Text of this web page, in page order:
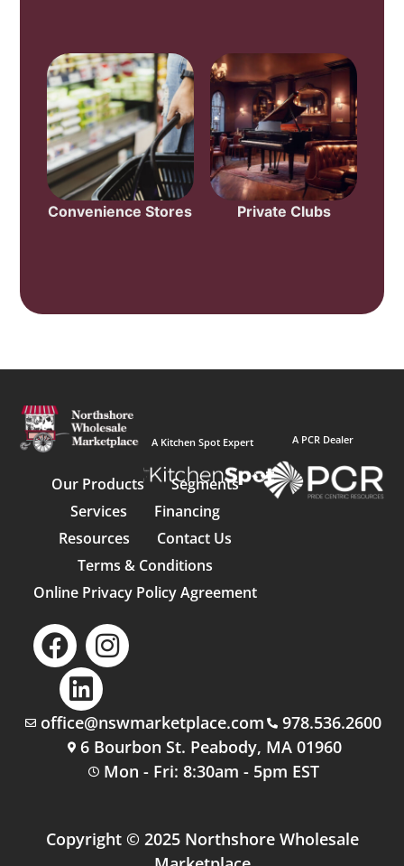
Convenience Stores Private Clubs
A Kitchen Spot Expert
Our Products
Segments
Services
Financing
Resources
Contact Us
Terms & Conditions
Online Privacy Policy Agreement
A PCR Dealer
office@nswmarketplace.com
978.536.2600
6 Bourbon St. Peabody, MA 01960
Mon - Fri: 8:30am - 5pm EST
Copyright © 2025 Northshore Wholesale